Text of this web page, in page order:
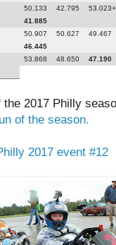
50.133 42.795
41.885
50.907 50.627
49.467
46.445
53.868 48.650
47.190
2017 Philly
of the season.
2017 event #12